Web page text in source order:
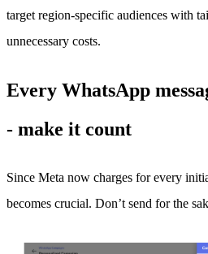
target region-specific audiences with
unnecessary costs.
Every WhatsApp
- make it count
Since Meta now charges for every
becomes crucial. Don’t send for the